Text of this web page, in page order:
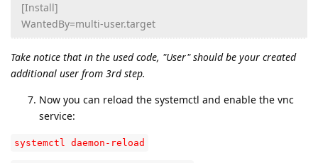
[Install]
WantedBy=multi-user.target
Take notice that in the used code, "User" should be your created
additional user from 3rd step.
Now you can reload the systemctl and enable the vnc
service:
systemctl daemon-reload